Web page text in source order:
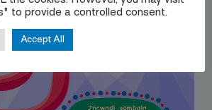
to provide a controlled consent.
Accept All